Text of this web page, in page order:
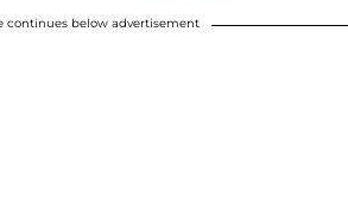
continues below advertisement